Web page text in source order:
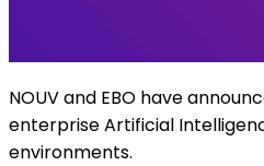
NOUV and EBO have
enterprise Artificial
environments.